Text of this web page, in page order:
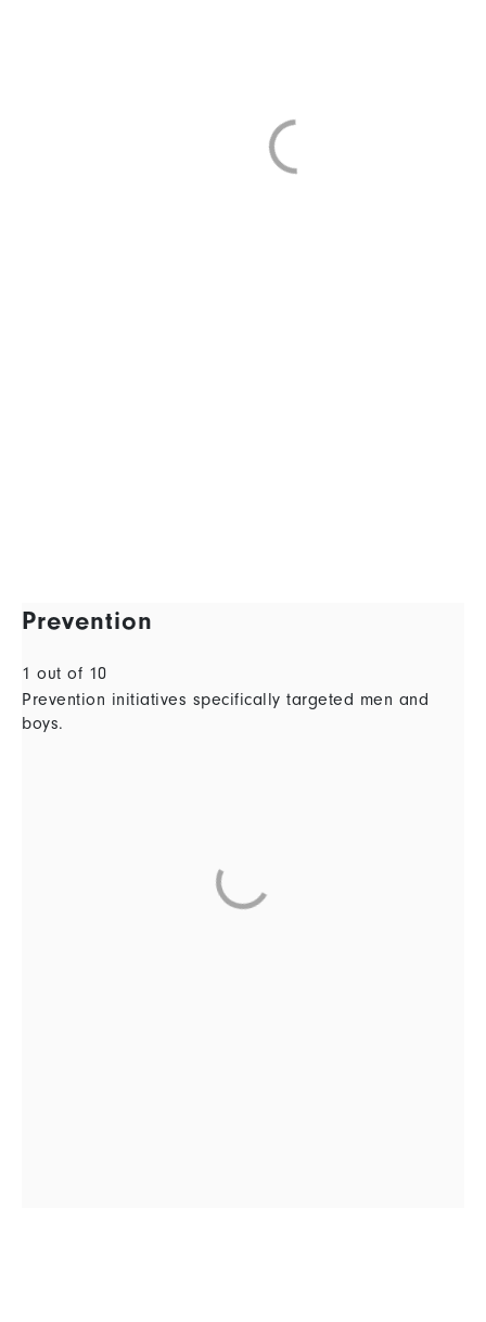
Prevention
1 out of 10
Prevention initiatives specifically targeted men and
boys.